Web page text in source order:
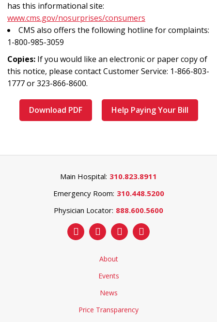
has this informational site:
www.cms.gov/nosurprises/consumers
CMS also offers the following hotline for complaints:
1-800-985-3059
Copies: If you would like an electronic or paper copy of
this notice, please contact Customer Service: 1-866-803-
1777 or 323-866-8600.
Download PDF Help Paying Your Bill
Main Hospital: 310.823.8911
Emergency Room: 310.448.5200
Physician Locator: 888.600.5600
About
Events
News
Price Transparency